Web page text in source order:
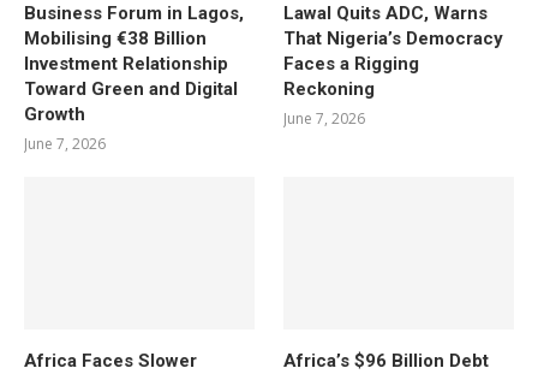
Business Forum in Lagos,
Mobilising €38 Billion
Investment Relationship
Toward Green and Digital
Growth
June 7, 2026
Lawal Quits ADC, Warns
That Nigeria’s Democracy
Faces a Rigging
Reckoning
June 7, 2026
Africa Faces Slower
Africa’s $96 Billion Debt